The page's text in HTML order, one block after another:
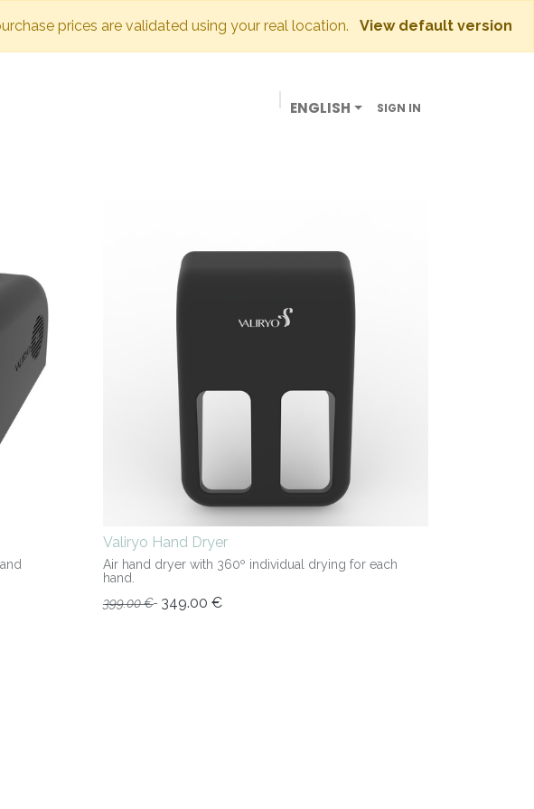
prices are validated using your real location. View default version
ENGLISH SIGN IN
Valiryo Hand Dryer
Air hand dryer with 360º individual drying for each
hand.
399.00€ 349.00 €